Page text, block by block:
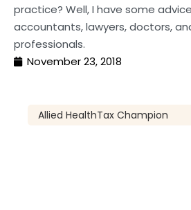
practice? Well, I have some
accountants, lawyers, doctors,
professionals.
November 23, 2018
Allied HealthTax Champion